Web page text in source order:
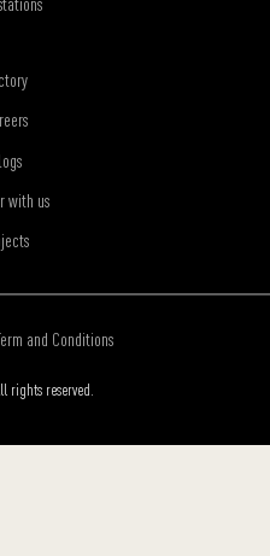
with us
rights reserved.
and Conditions